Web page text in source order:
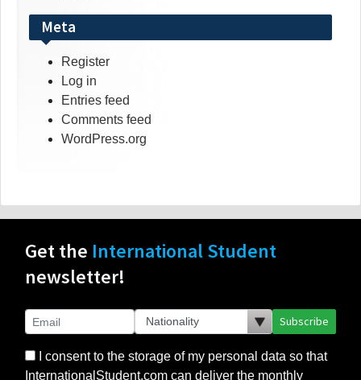
Meta
Register
Log in
Entries feed
Comments feed
WordPress.org
Get the International Student
newsletter!
Subscribe
I consent to the storage of my personal data so that
InternationalStudent.com can deliver the monthly